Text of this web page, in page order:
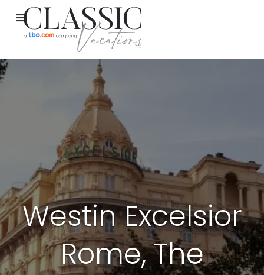
Westin Excelsior
Rome, The